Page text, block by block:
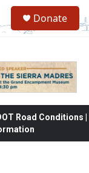
Donate
Road Conditions |